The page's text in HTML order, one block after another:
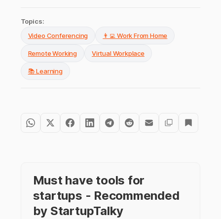
Topics:
Video Conferencing
👨‍💻 Work From Home
Remote Working Virtual Workplace
📚 Learning
Must have tools for
startups - Recommended
by StartupTalky